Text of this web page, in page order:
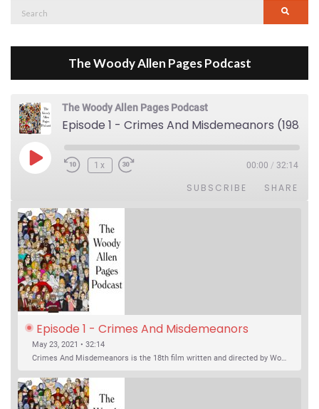
Search
The Woody Allen Pages Podcast
The Woody Allen Pages Podcast
Episode 1 - Crimes And Misdemeanors (1989)
Play Episode1x 00:00 / 32:14
SUBSCRIBE SHARE
Episode 1 - Crimes And Misdemeanors
(1989)
May 23, 2021 • 32:14
Crimes And Misdemeanors is the 18th film written and directed by Woody Allen, first released in 1989. It’s two stories in one. The first is the trials of Judah, an eye doctor whose mistress is threatening to destroy his life, and the terrible choices he makes. The second is the…